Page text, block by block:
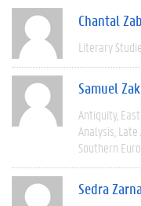
Chantal
Literary
Samuel
Antiquity
Analysis
Southern
Sedra